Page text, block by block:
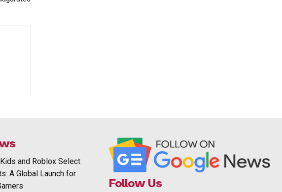
and Roblox Select
A Global Launch for
Follow Us